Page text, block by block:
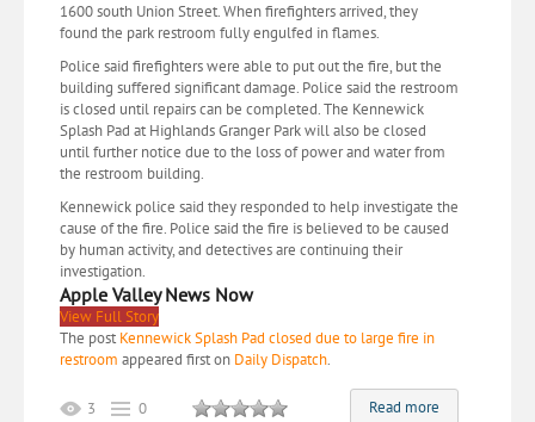
1600 south Union Street. When firefighters arrived, they
found the park restroom fully engulfed in flames.
Police said firefighters were able to put out the fire, but the
building suffered significant damage. Police said the restroom
is closed until repairs can be completed. The Kennewick
Splash Pad at Highlands Granger Park will also be closed
until further notice due to the loss of power and water from
the restroom building.
Kennewick police said they responded to help investigate the
cause of the fire. Police said the fire is believed to be caused
by human activity, and detectives are continuing their
investigation.
Apple Valley News Now
View Full Story
The post Kennewick Splash Pad closed due to large fire in
restroom appeared first on Daily Dispatch.
Read more
3 0